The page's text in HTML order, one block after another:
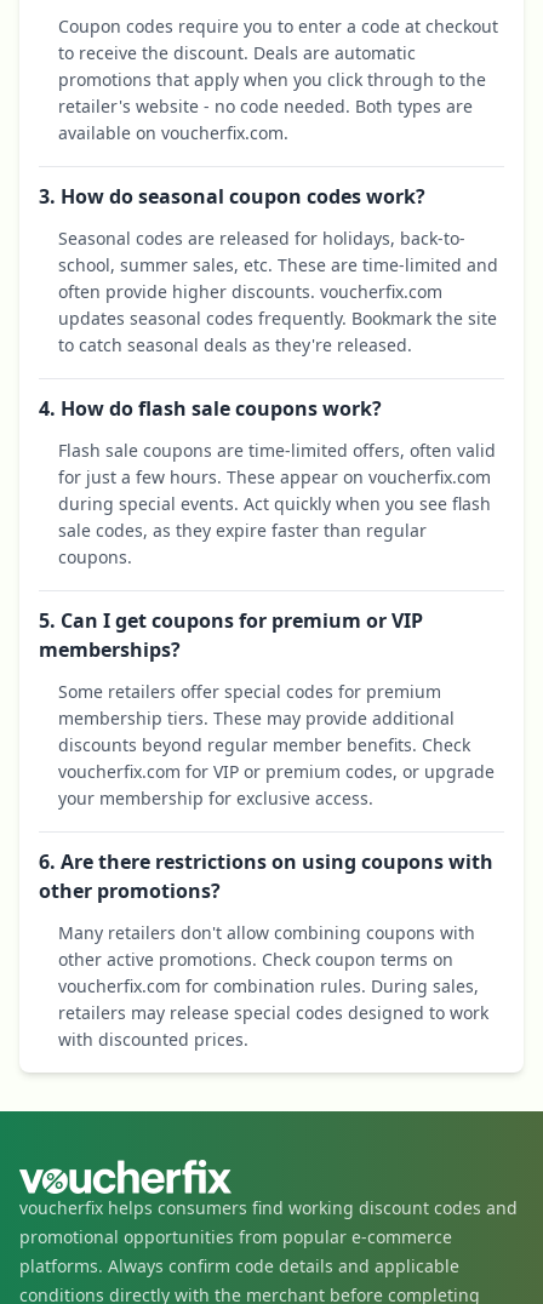
Coupon codes require you to enter a code at checkout
to receive the discount. Deals are automatic
promotions that apply when you click through to the
retailer's website - no code needed. Both types are
available on voucherfix.com.
3. How do seasonal coupon codes work?
Seasonal codes are released for holidays, back-to-
school, summer sales, etc. These are time-limited and
often provide higher discounts. voucherfix.com
updates seasonal codes frequently. Bookmark the site
to catch seasonal deals as they're released.
4. How do flash sale coupons work?
Flash sale coupons are time-limited offers, often valid
for just a few hours. These appear on voucherfix.com
during special events. Act quickly when you see flash
sale codes, as they expire faster than regular
coupons.
5. Can I get coupons for premium or VIP
memberships?
Some retailers offer special codes for premium
membership tiers. These may provide additional
discounts beyond regular member benefits. Check
voucherfix.com for VIP or premium codes, or upgrade
your membership for exclusive access.
6. Are there restrictions on using coupons with
other promotions?
Many retailers don't allow combining coupons with
other active promotions. Check coupon terms on
voucherfix.com for combination rules. During sales,
retailers may release special codes designed to work
with discounted prices.
voucherfix helps consumers find working discount codes and
promotional opportunities from popular e-commerce
platforms. Always confirm code details and applicable
conditions directly with the merchant before completing